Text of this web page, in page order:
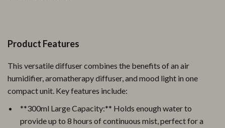
Product Features
This versatile diffuser combines the benefits of an air
humidifier, aromatherapy diffuser, and mood light in one
compact unit. Key features include:
**300ml Large Capacity:** Holds enough water to
provide up to 8 hours of continuous mist, perfect for a